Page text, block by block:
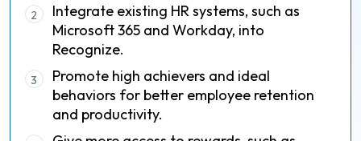
2
Integrate existing HR systems, such as
Microsoft 365 and Workday, into
Recognize.
3
Promote high achievers and ideal
behaviors for better employee retention
and productivity.